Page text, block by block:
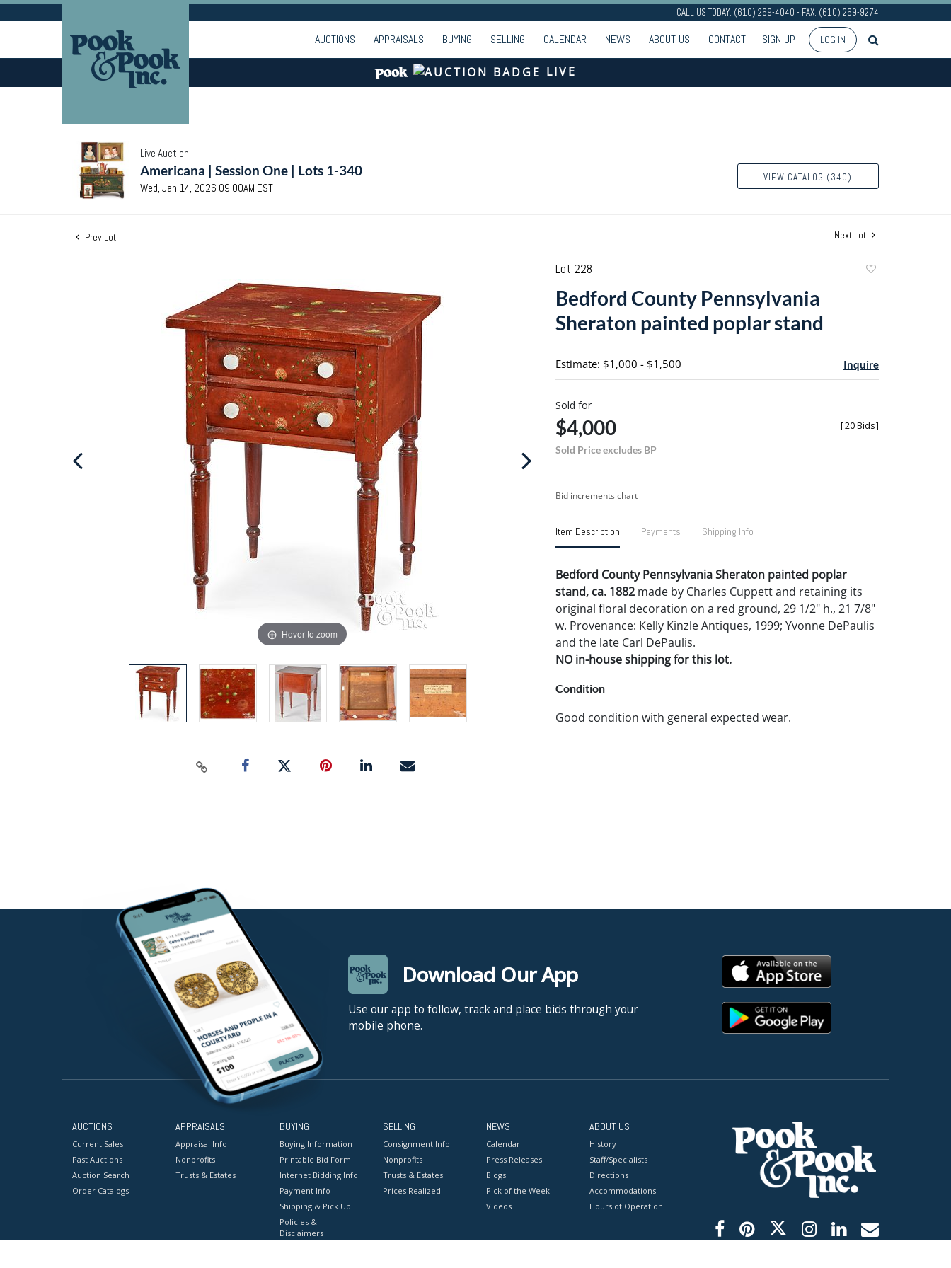
CALL US TODAY: (610) 269-4040 - FAX: (610) 269-9274
AUCTIONS APPRAISALS BUYING SELLING CALENDAR NEWS ABOUT US CONTACT SIGN UP LOG IN
LIVE
Live Auction
Americana | Session One | Lots 1-340
Wed, Jan 14, 2026 09:00AM EST
VIEW CATALOG (340)
Prev Lot Next Lot
Hover to zoom
Lot 228
Bedford County Pennsylvania
Sheraton painted poplar stand
Estimate: $1,000 - $1,500 Inquire
Sold for
$4,000
Sold Price excludes BP
[20 Bids]
Bid increments chart
Item Description Payments Shipping Info
Bedford County Pennsylvania Sheraton painted poplar
stand, ca. 1882made by Charles Cuppett and retaining its
original floral decoration on a red ground, 29 1/2" h., 21 7/8"
w. Provenance: Kelly Kinzle Antiques, 1999; Yvonne DePaulis
and the late Carl DePaulis.
NO in-house shipping for this lot.
Condition
Good condition with general expected wear.
Download Our App
Use our app to follow, track and place bids through your
mobile phone.
AUCTIONS
Current Sales
Past Auctions
Auction Search
Order Catalogs
APPRAISALS
Appraisal Info
Nonprofits
Trusts & Estates
BUYING
Buying Information
Printable Bid Form
Internet Bidding Info
Payment Info
Shipping & Pick Up
Policies &
Disclaimers
SELLING
Consignment Info
Nonprofits
Trusts & Estates
Prices Realized
NEWS
Calendar
Press Releases
Blogs
Pick of the Week
Videos
ABOUT US
History
Staff/Specialists
Directions
Accommodations
Hours of Operation